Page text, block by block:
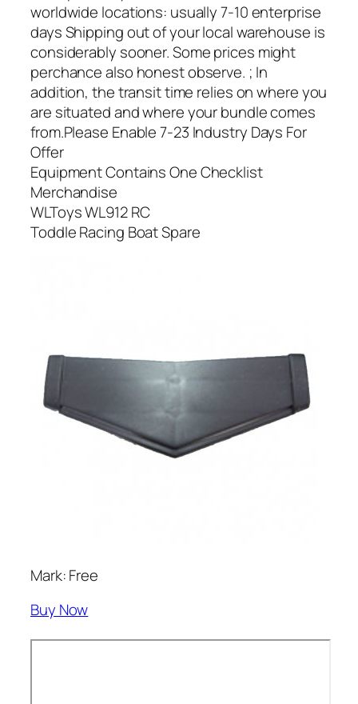
worldwide locations: usually 7-10 enterprise
days Shipping out of your local warehouse is
considerably sooner. Some prices might
perchance also honest observe. ; In
addition, the transit time relies on where you
are situated and where your bundle comes
from.Please Enable 7-23 Industry Days For
Offer
Equipment Contains One Checklist
Merchandise
WLToys WL912 RC
Toddle Racing Boat Spare
Mark: Free
Buy Now